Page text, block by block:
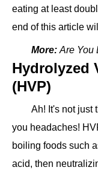
eating at least
end of this article
More: Are You
Hydrolyzed
(HVP)
Ah! It's not just
you headaches!
boiling foods such
acid, then